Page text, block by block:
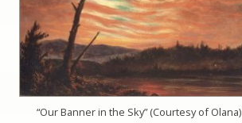
“Our Banner in the Sky” (Courtesy of Olana)